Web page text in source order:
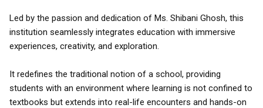
Led by the passion and dedication of Ms. Shibani Ghosh, this
institution seamlessly integrates education with immersive
experiences, creativity, and exploration.
It redefines the traditional notion of a school, providing
students with an environment where learning is not confined to
textbooks but extends into real-life encounters and hands-on